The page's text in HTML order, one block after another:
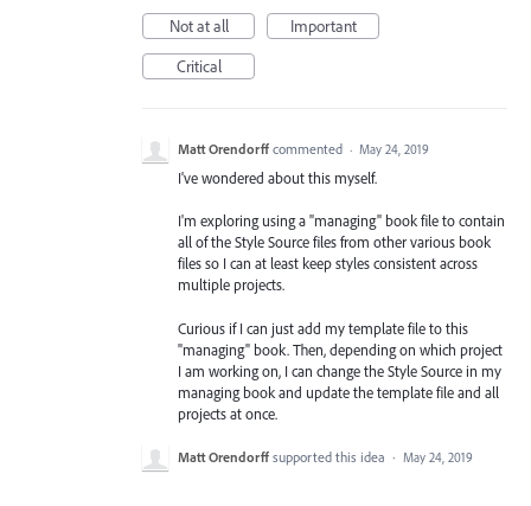
Not at all
Important
Critical
Matt Orendorff commented · May 24, 2019
I've wondered about this myself.
I'm exploring using a "managing" book file to contain
all of the Style Source files from other various book
files so I can at least keep styles consistent across
multiple projects.
Curious if I can just add my template file to this
"managing" book. Then, depending on which project
I am working on, I can change the Style Source in my
managing book and update the template file and all
projects at once.
Matt Orendorff supported this idea · May 24, 2019